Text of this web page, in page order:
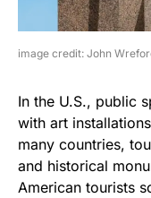
image credit: John
In the U.S., public
with art
many countries,
and historical
American tourists